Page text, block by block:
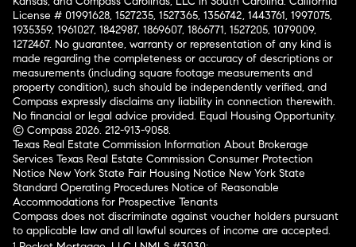
License # 01991628, 1527235, 1527365, 1356742, 1443761, 1997075,
1935359, 1961027, 1842987, 1869607, 1866771, 1527205, 1079009,
1272467. No guarantee, warranty or representation of any kind is
made regarding the completeness or accuracy of descriptions or
measurements (including square footage measurements and
property condition), such should be independently verified, and
Compass expressly disclaims any liability in connection therewith.
No financial or legal advice provided. Equal Housing Opportunity.
© Compass 2026. 212-913-9058.
Texas Real Estate Commission Information About Brokerage
Services Texas Real Estate Commission Consumer Protection
Notice New York State Fair Housing Notice New York State
Standard Operating Procedures Notice of Reasonable
Accommodations for Prospective Tenants
Compass does not discriminate against voucher holders pursuant
to applicable law and all lawful sources of income are accepted.